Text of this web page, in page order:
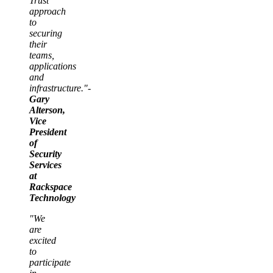
approach
to
securing
their
teams,
applications
and
infrastructure."-
Gary
Alterson,
Vice
President
of
Security
Services
at
Rackspace
Technology
"We
are
excited
to
participate